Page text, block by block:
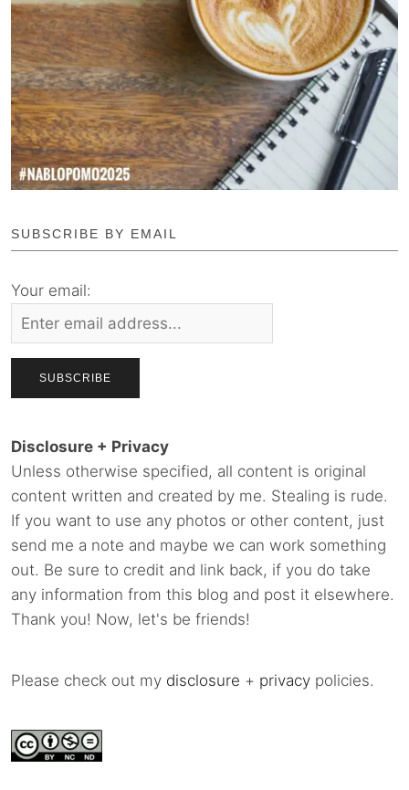
SUBSCRIBE BY EMAIL
Your email:
Disclosure + Privacy
Unless otherwise specified, all content is original
content written and created by me. Stealing is rude.
If you want to use any photos or other content, just
send me a note and maybe we can work something
out. Be sure to credit and link back, if you do take
any information from this blog and post it elsewhere.
Thank you! Now, let's be friends!
Please check out my disclosure + privacy policies.